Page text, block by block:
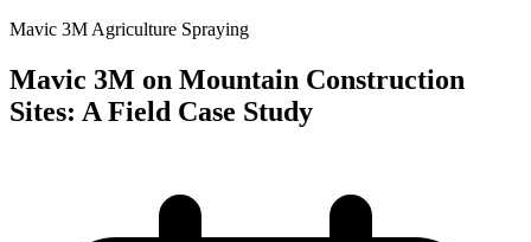
Mavic 3M Agriculture Spraying
Mavic 3M on Mountain Construction
Sites: A Field Case Study